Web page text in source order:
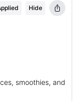
Hide
smoothies, and